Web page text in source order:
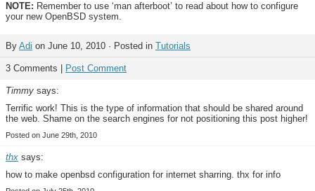
NOTE: Remember to use ‘man afterboot’ to read about how to configure
your new OpenBSD system.
By Adi on June 10, 2010 · Posted in Tutorials
3 Comments | Post Comment
Timmy says:
Terrific work! This is the type of information that should be shared around
the web. Shame on the search engines for not positioning this post higher!
Posted on June 29th, 2010
thx says:
how to make openbsd configuration for internet sharring. thx for info